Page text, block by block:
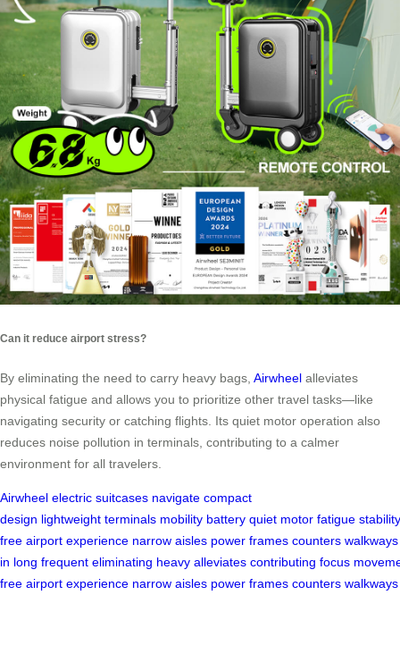
Can it reduce airport stress?
By eliminating the need to carry heavy bags, Airwheel alleviates
physical fatigue and allows you to prioritize other travel tasks—like
navigating security or catching flights. Its quiet motor operation also
reduces noise pollution in terminals, contributing to a calmer
environment for all travelers.
Airwheel electric suitcases navigate compact
design lightweight terminals mobility battery quiet motor fatigue stability
free airport experience narrow aisles power frames counters walkways
in long frequent eliminating heavy alleviates contributing focus
free airport experience narrow aisles power frames counters walkways